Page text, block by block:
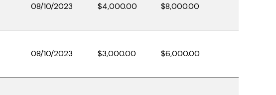
08/10/2023 $4,000.00 $8,000.00
08/10/2023 $3,000.00 $6,000.00